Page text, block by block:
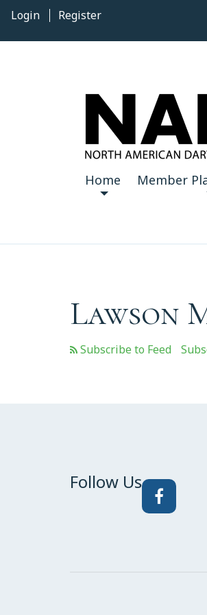
Login Register
Home Member
Lawson
Follow Us